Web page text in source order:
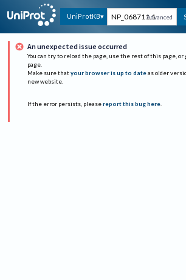
UniProtKB Advanced
An unexpected issue occurred
You can try to reload the page, use the rest of this page, or
page.
Make sure that your browser is up to date as older
new website.
If the error persists, please report this bug here.